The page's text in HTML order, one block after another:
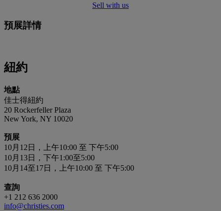
Sell with us
預展詳情
紐約
地點
佳士得紐約
20 Rockerfeller Plaza
New York, NY 10020
預展
10月12日，上午10:00 至 下午5:00
10月13日，下午1:00至5:00
10月14至17日，上午10:00 至 下午5:00
查詢
+1 212 636 2000
info@christies.com